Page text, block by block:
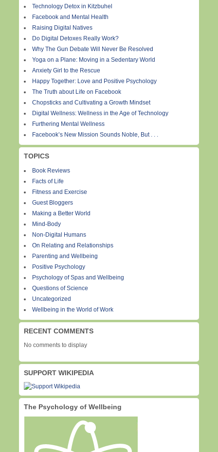
Technology Detox in Kitzbuhel
Facebook and Mental Health
Raising Digital Natives
Do Digital Detoxes Really Work?
Why The Gun Debate Will Never Be Resolved
Yoga on a Plane: Moving in a Sedentary World
Anxiety Girl to the Rescue
Happy Together: Love and Positive Psychology
The Truth about Life on Facebook
Chopsticks and Cultivating a Growth Mindset
Digital Wellness: Wellness in the Age of Technology
Furthering Mental Wellness
Facebook’s New Mission Sounds Noble, But . . .
TOPICS
Book Reviews
Facts of Life
Fitness and Exercise
Guest Bloggers
Making a Better World
Mind-Body
Non-Digital Humans
On Relating and Relationships
Parenting and Wellbeing
Positive Psychology
Psychology of Spas and Wellbeing
Questions of Science
Uncategorized
Wellbeing in the World of Work
RECENT COMMENTS
No comments to display
SUPPORT WIKIPEDIA
The Psychology of Wellbeing